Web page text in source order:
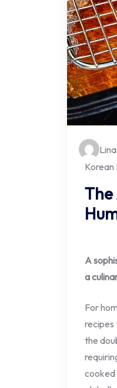
Korean
A
a
For
recipes
the
cooked